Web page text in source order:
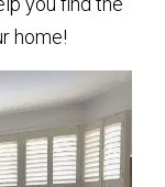
home!